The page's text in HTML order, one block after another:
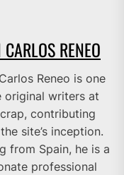
RENEO
Reneo is one
original writers at
contributing
site’s inception.
from Spain, he is a
professional